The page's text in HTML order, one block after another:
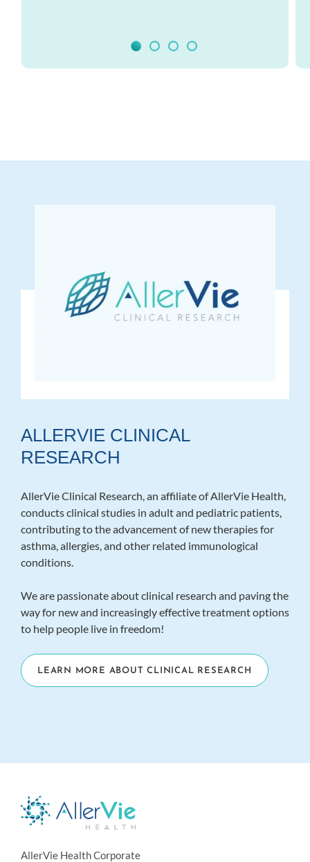
ALLERVIE CLINICAL
RESEARCH
AllerVie Clinical Research, an affiliate of AllerVie Health,
conducts clinical studies in adult and pediatric patients,
contributing to the advancement of new therapies for
asthma, allergies, and other related immunological
conditions.
We are passionate about clinical research and paving the
way for new and increasingly effective treatment options
to help people live in freedom!
LEARN MORE ABOUT CLINICAL RESEARCH
AllerVie Health Corporate